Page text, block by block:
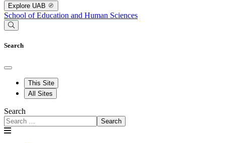
Explore UAB
School of Education and Human Sciences
Search
This Site
All Sites
Search
Search